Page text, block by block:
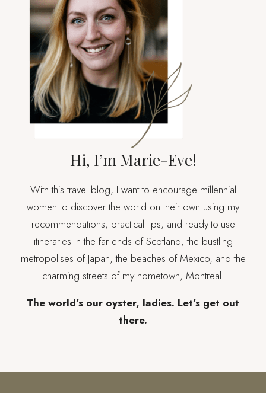
SKYE
ITINERARY
Hi, I’m Marie-Eve!
With this travel blog, I want to encourage millennial
women to discover the world on their own using my
recommendations, practical tips, and ready-to-use
itineraries in the far ends of Scotland, the bustling
metropolises of Japan, the beaches of Mexico, and the
charming streets of my hometown, Montreal.
The world’s our oyster, ladies. Let’s get out
there.